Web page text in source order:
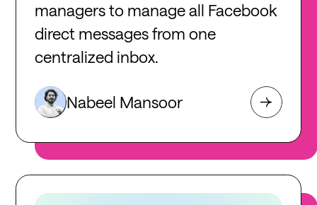
managers to manage all Facebook
direct messages from one
centralized inbox.
Nabeel Mansoor